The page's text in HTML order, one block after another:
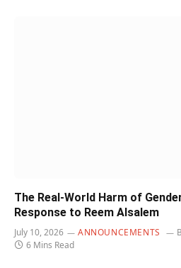
The Real-World Harm of
Response to Reem Alsalem
July 10, 2026 ANNOUNCEMENTS
6 Mins Read